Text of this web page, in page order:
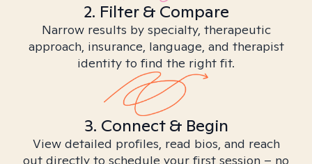
2. Filter & Compare
Narrow results by specialty, therapeutic
approach, insurance, language, and therapist
identity to find the right fit.
3. Connect & Begin
View detailed profiles, read bios, and reach
out directly to schedule your first session – no